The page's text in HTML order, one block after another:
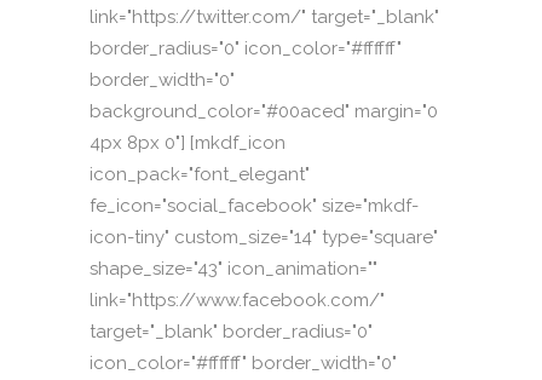
link="https://twitter.com/" target="_blank"
border_radius="0" icon_color="#ffffff"
border_width="0"
background_color="#00aced" margin="0
4px 8px 0"] [mkdf_icon
icon_pack="font_elegant"
fe_icon="social_facebook" size="mkdf-
icon-tiny" custom_size="14" type="square"
shape_size="43" icon_animation=""
link="https://www.facebook.com/"
target="_blank" border_radius="0"
icon_color="#ffffff" border_width="0"